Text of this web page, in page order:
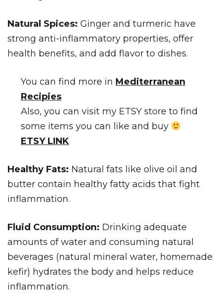
Natural Spices: Ginger and turmeric have
strong anti-inflammatory properties, offer
health benefits, and add flavor to dishes.
You can find more in Mediterranean
Recipies
Also, you can visit my ETSY store to find
some items you can like and buy
ETSY LINK
Healthy Fats: Natural fats like olive oil and
butter contain healthy fatty acids that fight
inflammation.
Fluid Consumption: Drinking adequate
amounts of water and consuming natural
beverages (natural mineral water, homemade
kefir) hydrates the body and helps reduce
inflammation.